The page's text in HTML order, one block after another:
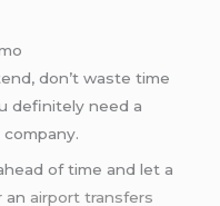
don’t waste time
definitely need a
company.
of time and let a
an airport transfers